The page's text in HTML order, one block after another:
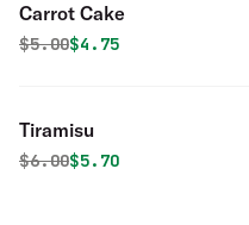
Carrot Cake
Original price was
$5.00Discounted price is
$4.75
Tiramisu
Original price was
$6.00Discounted price is
$5.70